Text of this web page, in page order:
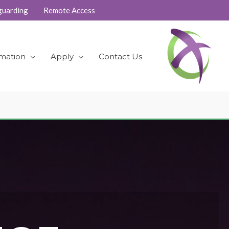
Remote Access
Apply Contact Us